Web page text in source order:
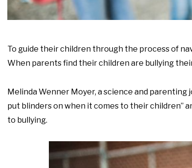
To guide their children through the process of
When parents find their children are bullying
Melinda Wenner Moyer, a science and parenting
put blinders on when it comes to their children”
to bullying.